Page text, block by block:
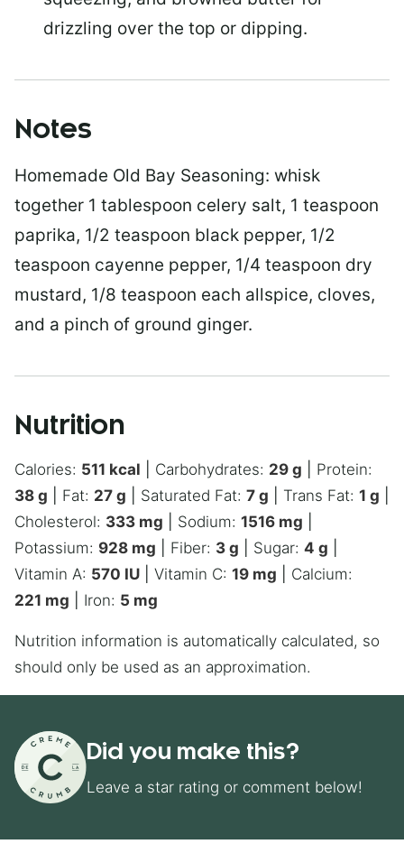
drizzling over the top or dipping.
Notes
Homemade Old Bay Seasoning: whisk
together 1 tablespoon celery salt, 1 teaspoon
paprika, 1/2 teaspoon black pepper, 1/2
teaspoon cayenne pepper, 1/4 teaspoon dry
mustard, 1/8 teaspoon each allspice, cloves,
and a pinch of ground ginger.
Nutrition
Calories: 511 kcal Carbohydrates: 29 g
Protein:
38 g Fat: 27 g Saturated Fat: 7 g Trans Fat: 1 g
Cholesterol: 333 mg Sodium: 1516 mg
Potassium: 928 mg Fiber: 3 g Sugar: 4 g
Vitamin A: 570 IU Vitamin C: 19 mg
Calcium:
221 mg Iron: 5 mg
Nutrition information is automatically calculated, so
should only be used as an approximation.
Did you make this?
Leave a star rating or comment below!